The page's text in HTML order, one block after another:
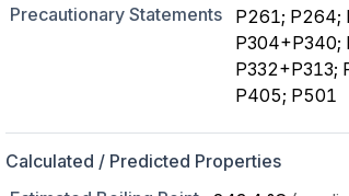
Precautionary Statements
P261; P264;
P304+P340;
P332+P313;
P405; P501
Calculated / Predicted Properties